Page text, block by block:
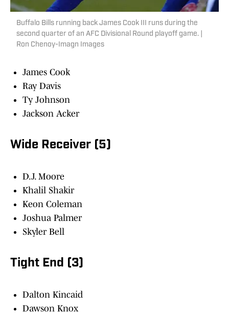
Buffalo Bills running back James Cook III runs during the
second quarter of an AFC Divisional Round playoff game. |
Ron Chenoy-Imagn Images
James Cook
Ray Davis
Ty Johnson
Jackson Acker
Wide Receiver (5)
D.J. Moore
Khalil Shakir
Keon Coleman
Joshua Palmer
Skyler Bell
Tight End (3)
Dalton Kincaid
Dawson Knox